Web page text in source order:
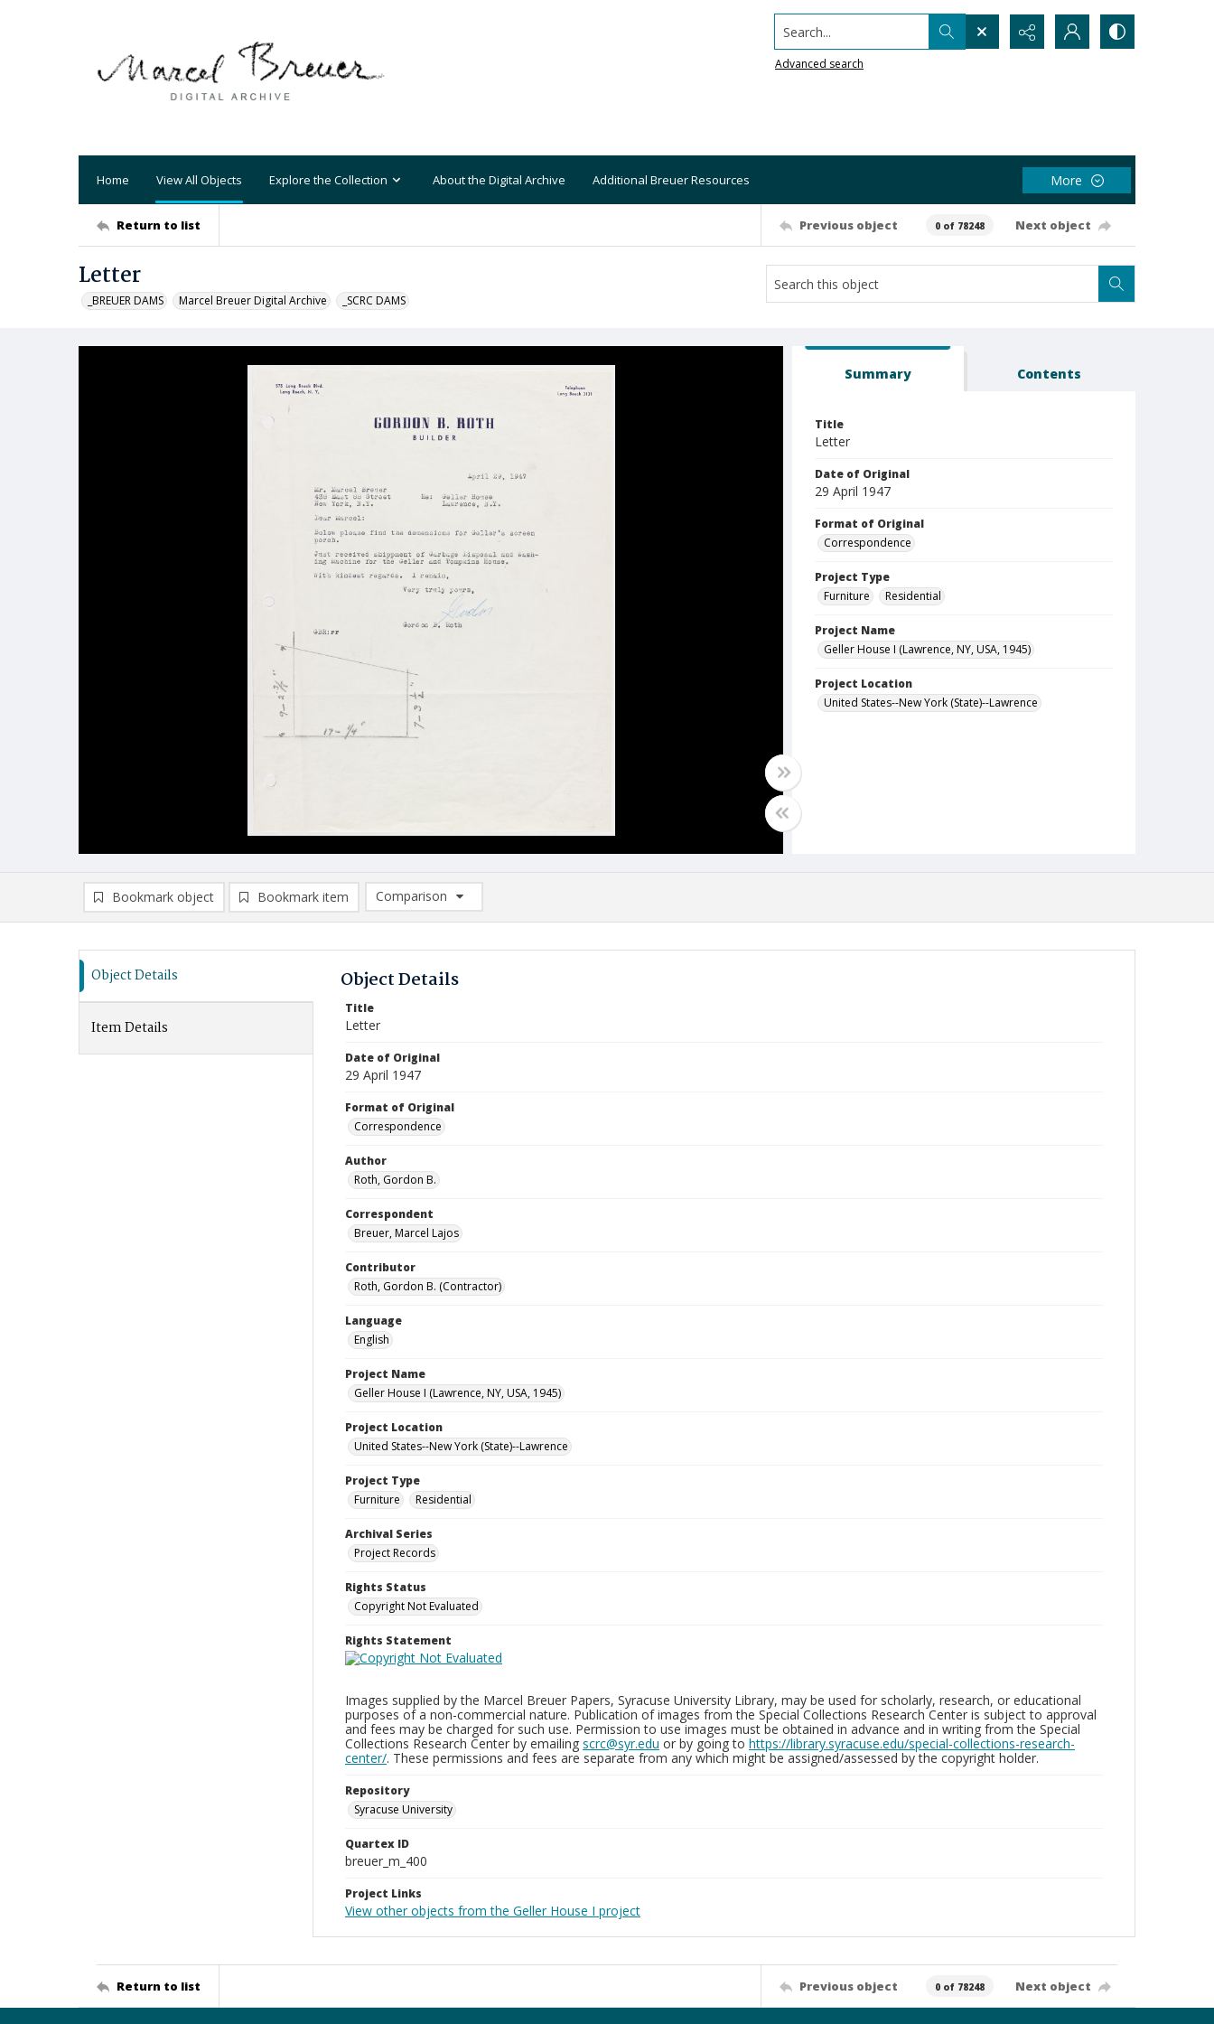
Search...
Advanced search
Home View All Objects Explore the Collection About the Digital Archive Additional Breuer Resources More
Return to list Previous object 0 of 78248 Next object
Letter
_BREUER DAMS Marcel Breuer Digital Archive _SCRC DAMS
Summary Contents
Title
Letter
Date of Original
29 April 1947
Format of Original
Correspondence
Project Type
Furniture
Residential
Project Name
Geller House I (Lawrence, NY, USA, 1945)
Project Location
United States--New York (State)--Lawrence
Bookmark object Bookmark item
Comparison
Comparison List: (0/2)
Object Details
Item Details
Object Details
Title
Letter
Date of Original
29 April 1947
Format of Original
Correspondence
Author
Roth, Gordon B.
Correspondent
Breuer, Marcel Lajos
Contributor
Roth, Gordon B. (Contractor)
Language
English
Project Name
Geller House I (Lawrence, NY, USA, 1945)
Project Location
United States--New York (State)--Lawrence
Project Type
Furniture
Residential
Archival Series
Project Records
Rights Status
Copyright Not Evaluated
Rights Statement
Images supplied by the Marcel Breuer Papers, Syracuse University Library, may be used for scholarly, research, or educational
purposes of a non-commercial nature. Publication of images from the Special Collections Research Center is subject to approval
and fees may be charged for such use. Permission to use images must be obtained in advance and in writing from the Special
Collections Research Center by emailing scrc@syr.edu or by going to https://library.syracuse.edu/special-collections-research-
center/. These permissions and fees are separate from any which might be assigned/assessed by the copyright holder.
Repository
Syracuse University
Quartex ID
breuer_m_400
Project Links
View other objects from the Geller House I project
Return to list Previous object 0 of 78248 Next object